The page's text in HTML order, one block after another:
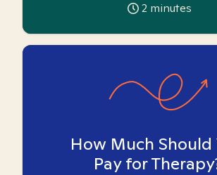
2 minutes
How Much Should
Pay for